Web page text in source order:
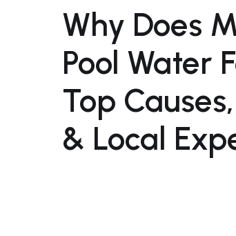
Why Does
Pool Water
Top
& Local